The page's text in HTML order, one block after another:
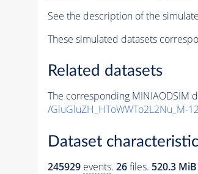
See the description of the
These simulated datasets
Related datasets
The corresponding MINIAODSIM
/GluGluZH_HToWWTo2L2Nu_M-
Dataset
245929 events. 26files. 520.3 MiB